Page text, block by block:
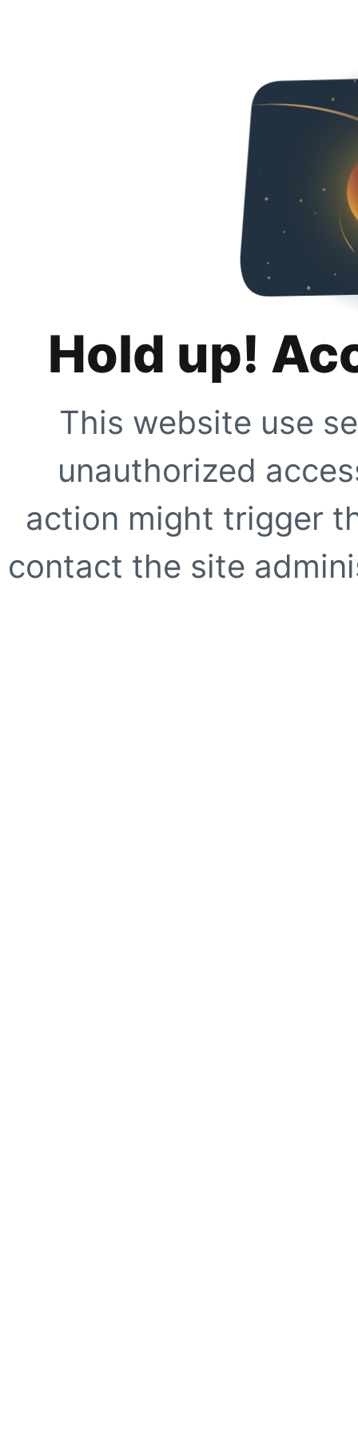
Hold up!
This website use
unauthorized
action might trigger
contact the site